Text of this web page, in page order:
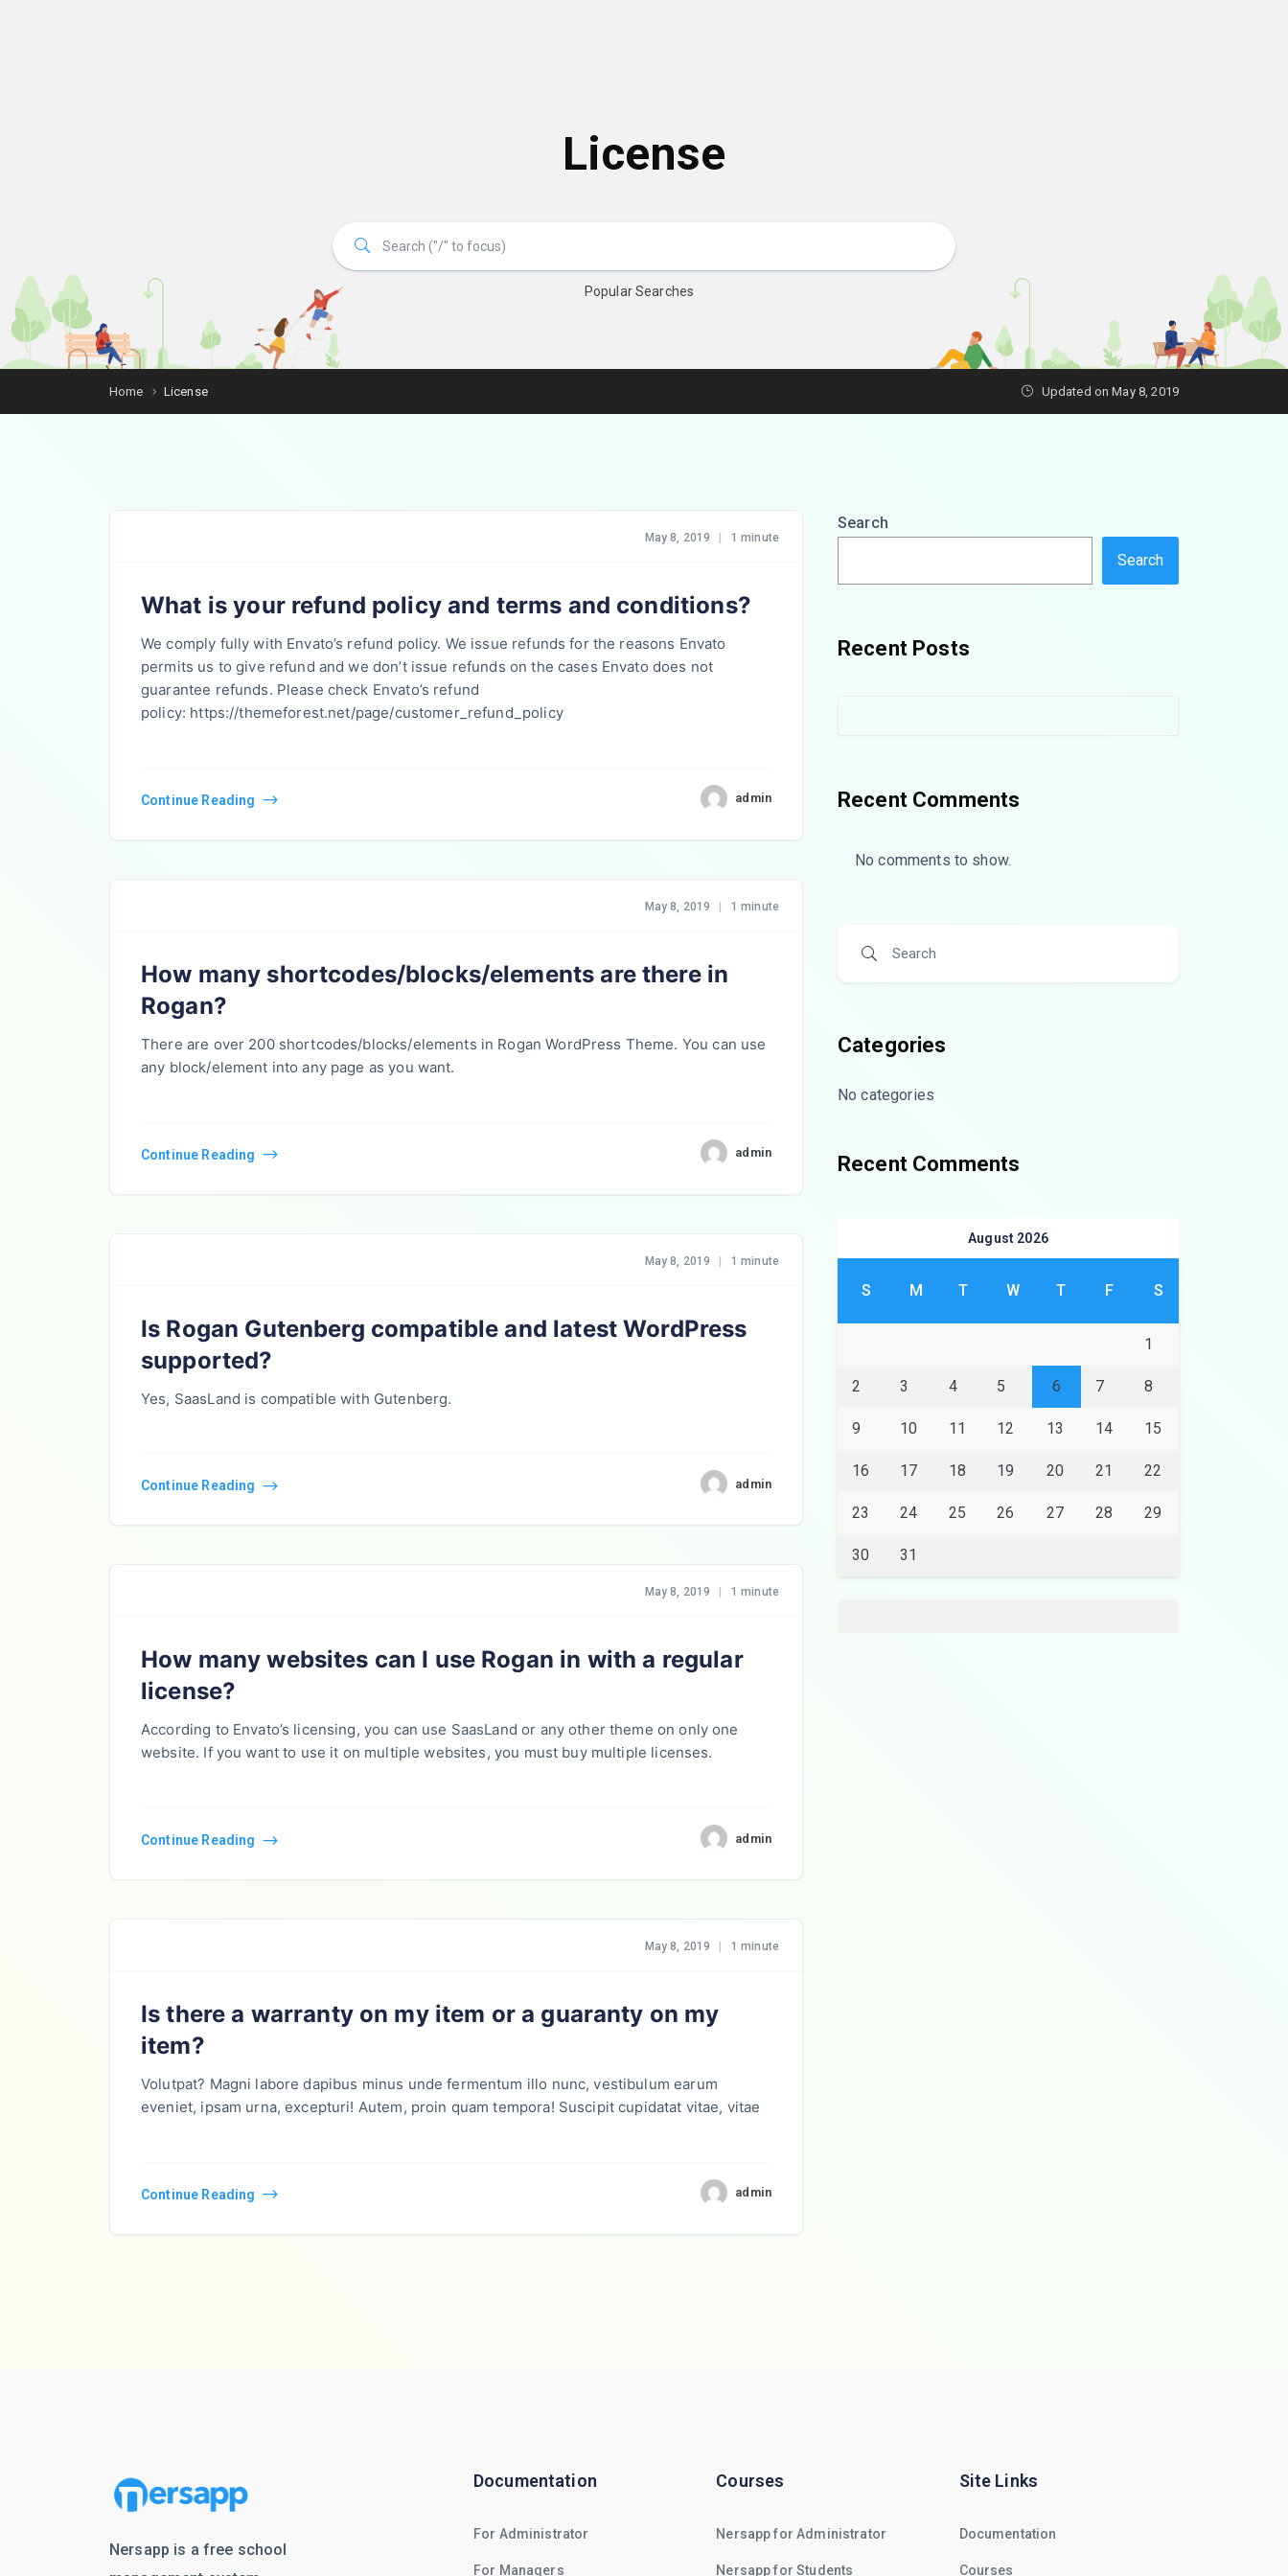
License
Popular Searches
Home License Updated on May 8, 2019
May 8, 2019 1 minute
What is your refund policy and terms and conditions?
We comply fully with Envato’s refund policy. We issue refunds for the reasons Envato
permits us to give refund and we don’t issue refunds on the cases Envato does not
guarantee refunds. Please check Envato’s refund
policy: https://themeforest.net/page/customer_refund_policy
Continue Reading admin
May 8, 2019 | 1 minute
How many shortcodes/blocks/elements are there in
Rogan?
There are over 200 shortcodes/blocks/elements in Rogan WordPress Theme. You can use
any block/element into any page as you want.
Continue Reading admin
May 8, 2019 | 1 minute
Is Rogan Gutenberg compatible and latest WordPress
supported?
Yes, SaasLand is compatible with Gutenberg.
Continue Reading admin
May 8, 2019 1 minute
How many websites can I use Rogan in with a regular
license?
According to Envato’s licensing, you can use SaasLand or any other theme on only one
website. If you want to use it on multiple websites, you must buy multiple licenses.
Continue Reading admin
May 8, 2019 1 minute
Is there a warranty on my item or a guaranty on my
item?
Volutpat? Magni labore dapibus minus unde fermentum illo nunc, vestibulum earum
eveniet, ipsam urna, excepturi! Autem, proin quam tempora! Suscipit cupidatat vitae, vitae
Continue Reading admin
Search
Search
Recent Posts
Recent Comments
No comments to show.
Categories
No categories
Recent Comments
August 2026
S M T W T F S
1
2 3 4 5 6 7 8
9 10 11 12 13 14 15
16 17 18 19 20 21 22
23 24 25 26 27 28 29
30 31
Nersapp is a free school
Documentation
For Administrator
For Managers
Courses
Nersapp for Administrator
Nersapp for Students
Site Links
Documentation
Courses